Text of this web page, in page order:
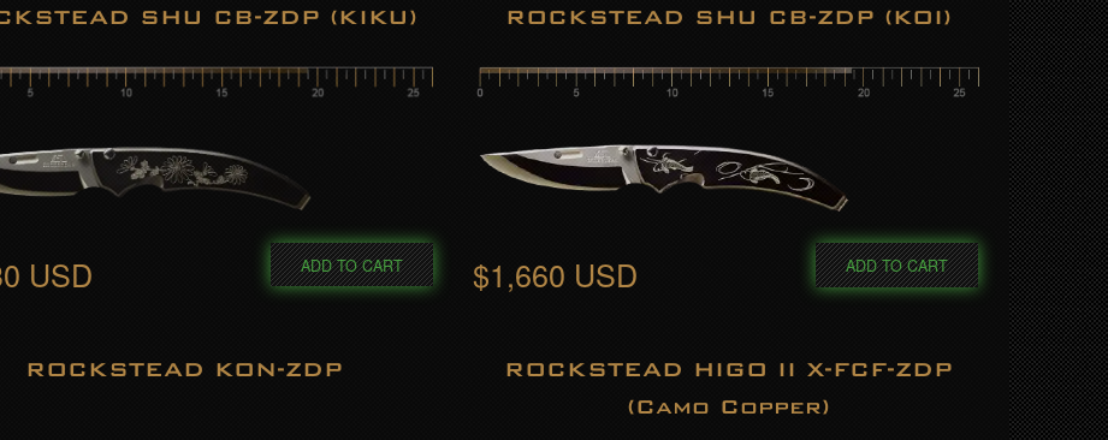
SHU CB-ZDP (KIKU)
USD ADD TO CART
ROCKSTEAD SHU CB-ZDP (KOI)
$1,660 USD ADD TO CART
ROCKSTEAD KON-ZDP
ROCKSTEAD HIGO II X-FCF-ZDP
(Camo Copper)